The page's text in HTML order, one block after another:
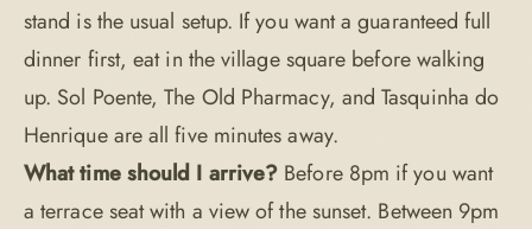
stand is the usual setup. If you want a guaranteed full
dinner first, eat in the village square before walking
up. Sol Poente, The Old Pharmacy, and Tasquinha do
Henrique are all five minutes away.
What time should I arrive? Before 8pm if you want
a terrace seat with a view of the sunset. Between 9pm